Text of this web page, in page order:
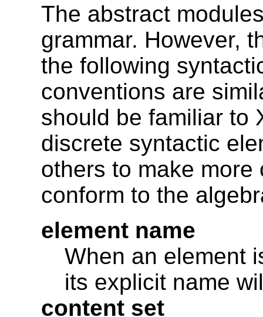
The abstract
grammar. However,
the following
conventions are
should be familiar to
discrete syntactic
others to make
conform to the
element name
When an element
its explicit name
content set